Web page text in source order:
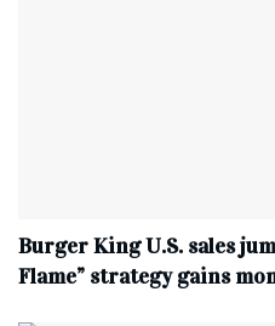
Burger King U.S. sales
Flame” strategy gains